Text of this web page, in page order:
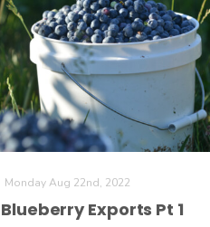
Monday Aug 22nd, 2022
Blueberry Exports Pt 1